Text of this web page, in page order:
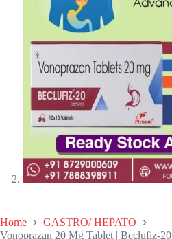
Home
GASTRO/ HEPATO
Vonoprazan 20 Mg Tablet | Beclufiz-20